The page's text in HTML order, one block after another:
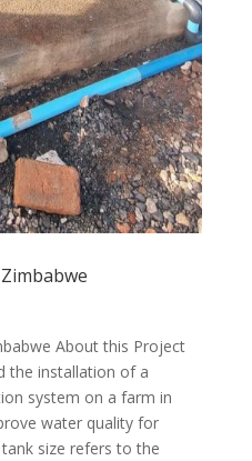
About this Project
the installation of a
system on a farm in
water quality for
size refers to the